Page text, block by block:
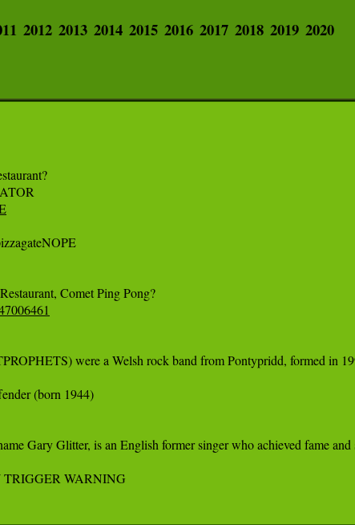
2012 2013 2014 2015 2016 2017 2018 2019 2020
were a Welsh rock band from Pontypridd, formed
(born 1944)
Gary Glitter, is an English former singer who achieved fame
TRIGGER WARNING